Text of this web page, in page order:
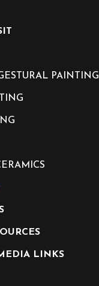
PAINTING
LINKS